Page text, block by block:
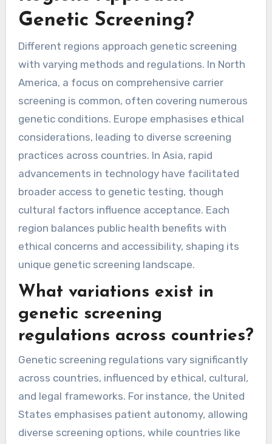
Genetic Screening?
Different regions approach genetic screening
with varying methods and regulations. In North
America, a focus on comprehensive carrier
screening is common, often covering numerous
genetic conditions. Europe emphasises ethical
considerations, leading to diverse screening
practices across countries. In Asia, rapid
advancements in technology have facilitated
broader access to genetic testing, though
cultural factors influence acceptance. Each
region balances public health benefits with
ethical concerns and accessibility, shaping its
unique genetic screening landscape.
What variations exist in
genetic screening
regulations across countries?
Genetic screening regulations vary significantly
across countries, influenced by ethical, cultural,
and legal frameworks. For instance, the United
States emphasises patient autonomy, allowing
diverse screening options, while countries like